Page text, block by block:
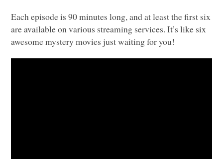
Each episode is 90 minutes long, and at least the first six
are available on various streaming services. It’s like six
awesome mystery movies just waiting for you!